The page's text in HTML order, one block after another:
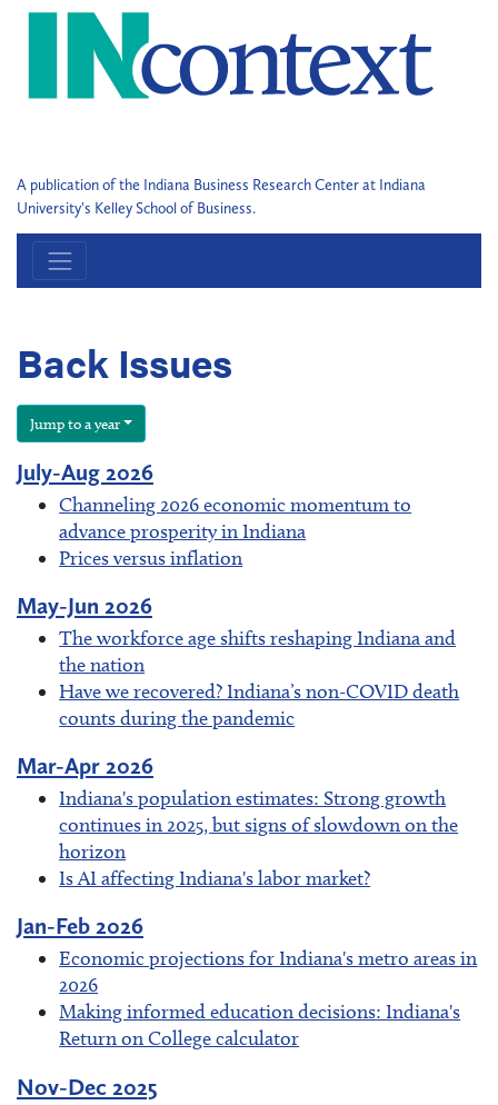
A publication of the Indiana Business Research Center at Indiana
University's Kelley School of Business.
Back Issues
Jump to a year
July-Aug 2026
Channeling 2026 economic momentum to
advance prosperity in Indiana
Prices versus inflation
May-Jun 2026
The workforce age shifts reshaping Indiana and
the nation
Have we recovered? Indiana’s non-COVID death
counts during the pandemic
Mar-Apr 2026
Indiana's population estimates: Strong growth
continues in 2025, but signs of slowdown on the
horizon
Is AI affecting Indiana's labor market?
Jan-Feb 2026
Economic projections for Indiana's metro areas in
2026
Making informed education decisions: Indiana's
Return on College calculator
Nov-Dec 2025